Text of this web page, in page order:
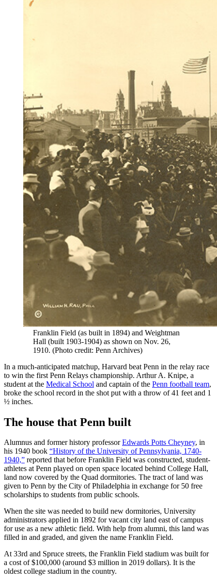
Franklin Field (as built in 1894) and Weightman
Hall (built 1903-1904) as shown on Nov. 26,
1910. (Photo credit: Penn Archives)
In a much-anticipated matchup, Harvard beat Penn in the relay race
to win the first Penn Relays championship. Arthur A. Knipe, a
student at the Medical School and captain of the Penn football team,
broke the school record in the shot put with a throw of 41 feet and 1
½ inches.
The house that Penn built
Alumnus and former history professorEdwards Potts Cheyney, in
his 1940 book “History of the University of Pennsylvania, 1740-
1940,” reported that before Franklin Field was constructed, student-
athletes at Penn played on open space located behind College Hall,
land now covered by the Quad dormitories. The tract of land was
given to Penn by the City of Philadelphia in exchange for 50 free
scholarships to students from public schools.
When the site was needed to build new dormitories, University
administrators applied in 1892 for vacant city land east of campus
for use as a new athletic field. With help from alumni, this land was
filled in and graded, and given the name Franklin Field.
At 33rd and Spruce streets, the Franklin Field stadium was built for
a cost of $100,000 (around $3 million in 2019 dollars). It is the
oldest college stadium in the country.